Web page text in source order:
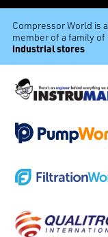
Compressor World is a
member of a family of
industrial stores